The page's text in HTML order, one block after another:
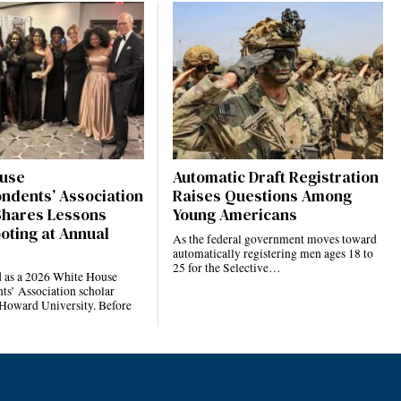
Association
Lessons
at Annual
as a 2026 White House
Association scholar
University. Before
Automatic Draft Registration
Raises Questions Among
Young Americans
As the federal government moves toward
automatically registering men ages 18 to
25 for the Selective…